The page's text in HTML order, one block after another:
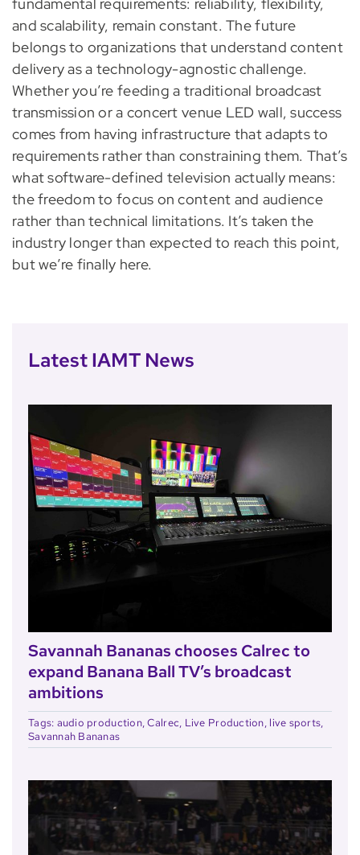
and scalability, remain constant. The future
belongs to organizations that understand content
delivery as a technology-agnostic challenge.
Whether you’re feeding a traditional broadcast
transmission or a concert venue LED wall, success
comes from having infrastructure that adapts to
requirements rather than constraining them. That’s
what software-defined television actually means:
the freedom to focus on content and audience
rather than technical limitations. It’s taken the
industry longer than expected to reach this point,
but we’re finally here.
Latest IAMT News
Savannah Bananas chooses Calrec to
expand Banana Ball TV’s broadcast
ambitions
Tags: audio production,Calrec, Live Production, live sports,
Savannah Bananas